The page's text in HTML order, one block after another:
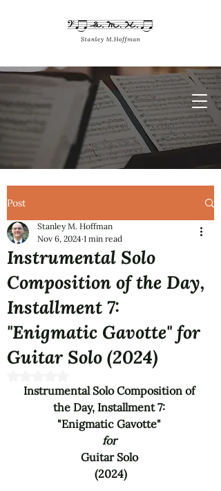
Post
Instrumental Solo
Composition of the Day,
Installment 7:
"Enigmatic Gavotte" for
Guitar Solo (2024)
Stanley M. Hoffman
Nov 6, 2024 1 min read
Instrumental Solo Composition of
the Day, Installment 7:
"Enigmatic Gavotte"
for
Guitar Solo
(2024)